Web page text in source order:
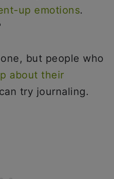
up emotions.
but people who
about their
try journaling.